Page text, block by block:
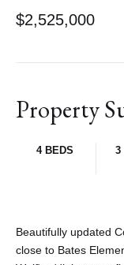
$2,525,000
Property
4 BEDS 3
Beautifully updated
close to Bates